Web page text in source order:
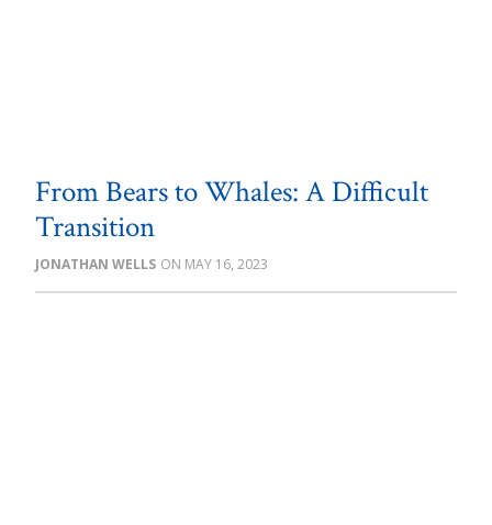
From Bears to Whales: A Difficult
Transition
JONATHAN WELLS MAY 16, 2023